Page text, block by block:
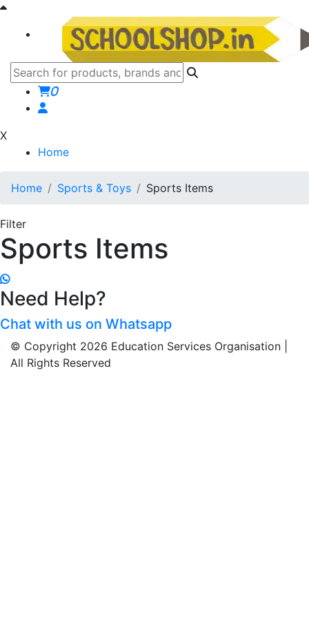
0
X
Home
Home Sports & Toys Sports Items
Filter
Sports Items
Need Help?
Chat with us on Whatsapp
© Copyright 2026 Education Services Organisation |
All Rights Reserved